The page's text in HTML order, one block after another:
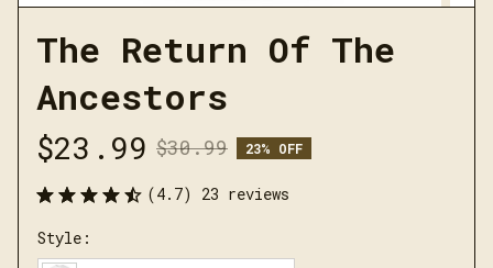
The Return Of The
Ancestors
$23.99 $30.99 23% OFF
(4.7) 23 reviews
Style: